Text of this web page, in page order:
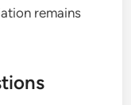
remains